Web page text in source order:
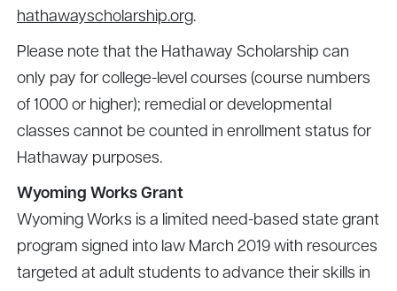
hathawayscholarship.org.
Please note that the Hathaway Scholarship can
only pay for college-level courses (course numbers
of 1000 or higher); remedial or developmental
classes cannot be counted in enrollment status for
Hathaway purposes.
Wyoming Works Grant
Wyoming Works is a limited need-based state grant
program signed into law March 2019 with resources
targeted at adult students to advance their skills in